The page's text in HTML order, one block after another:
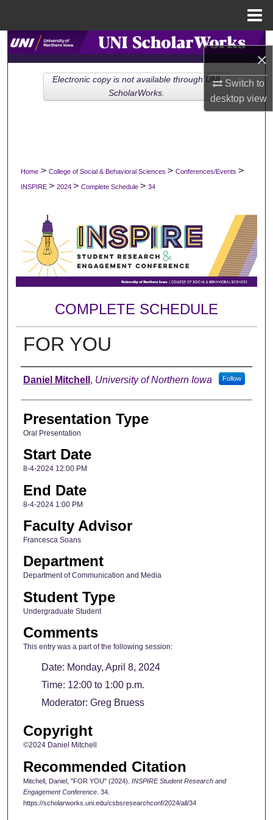
×
Switch to
desktopview
Search
Browse Collections
My Account
Digital Commons Network™
Home > College of Social & Behavioral Sciences > Conferences/Events >
INSPIRE > 2024 > Complete Schedule > 34
COMPLETE SCHEDULE
FOR YOU
Author
Daniel Mitchell , University of Northern Iowa Follow
Presentation Type
Oral Presentation
Start Date
8-4-2024 12:00 PM
End Date
8-4-2024 1:00 PM
Faculty Advisor
Francesca Soans
Department
Department of Communication and Media
Student Type
Undergraduate Student
Comments
This entry was a part of the following session:
Date: Monday, April 8, 2024
Time: 12:00 to 1:00 p.m.
Moderator: Greg Bruess
Copyright
©2024 Daniel Mitchell
Recommended Citation
Mitchell, Daniel, "FOR YOU" (2024). INSPIRE Student Research and
Engagement Conference. 34.
https://scholarworks.uni.edu/csbsresearchconf/2024/all/34
Electronic copy is not available through UNI
ScholarWorks.